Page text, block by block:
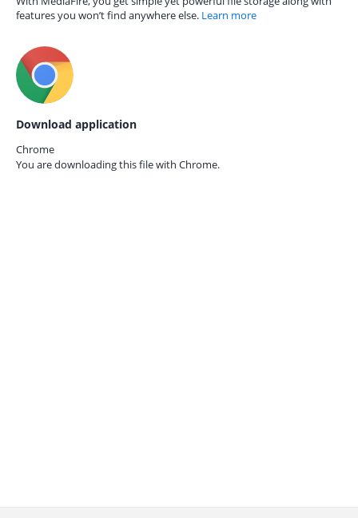
features you won’t find anywhere else. Learn more
Download application
Chrome
You are downloading this file with Chrome.